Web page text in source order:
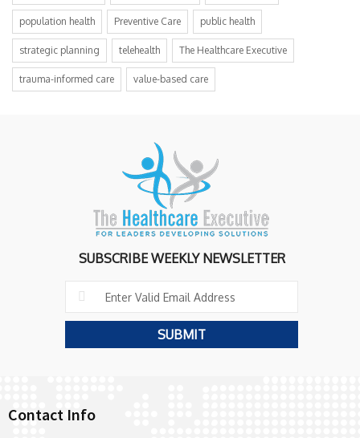
population health Preventive Care public health
strategic planning telehealth The Healthcare Executive
trauma-informed care value-based care
SUBSCRIBE WEEKLY NEWSLETTER
Contact Info